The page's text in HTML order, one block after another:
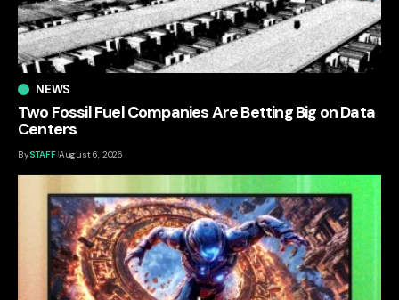
NEWS
Two Fossil Fuel Companies Are Betting Big on Data
Centers
BySTAFF August 6, 2026